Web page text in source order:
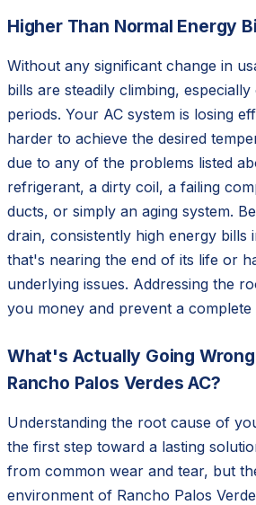
Higher Than Normal Energy
Without any significant change in
bills are steadily climbing,
periods. Your AC system is losing
harder to achieve the desired
due to any of the problems listed
refrigerant, a dirty coil, a failing
ducts, or simply an aging system.
drain, consistently high energy bills
that's nearing the end of its life or
underlying issues. Addressing the
you money and prevent a complete
What's Actually Going
Rancho Palos Verdes AC?
Understanding the root cause of
the first step toward a lasting
from common wear and tear, but
environment of Rancho Palos